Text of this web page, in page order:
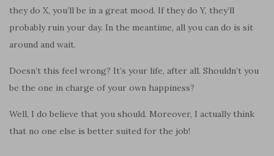
they do X, you’ll be in a great mood. If they do Y, they’ll
probably ruin your day. In the meantime, all you can do is sit
around and wait.
Doesn’t this feel wrong? It’s your life, after all. Shouldn’t you
be the one in charge of your own happiness?
Well, I do believe that you should. Moreover, I actually think
that no one else is better suited for the job!